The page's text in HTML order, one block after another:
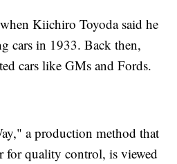
Kiichiro Toyoda said he
cars in 1933. Back then,
cars like GMs and Fords.
a production method that
for quality control, is viewed